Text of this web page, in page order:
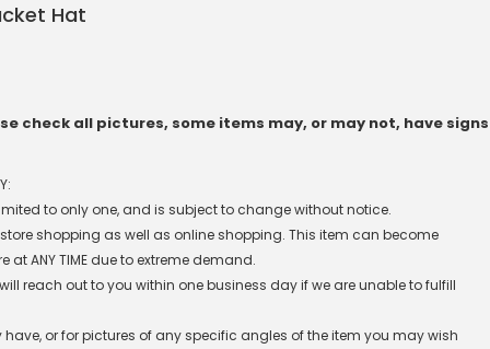
Hat
check all pictures, some items may, or may not, have signs
to only one, and is subject to change without notice.
shopping as well as online shopping. This item can become
ANY TIME due to extreme demand.
reach out to you within one business day if we are unable to fulfill
or for pictures of any specific angles of the item you may wish